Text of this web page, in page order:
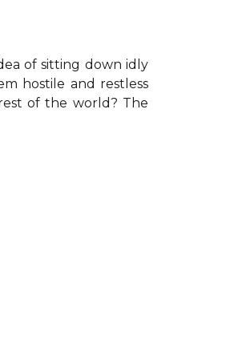
of sitting down idly
hostile and restless
of the world? The